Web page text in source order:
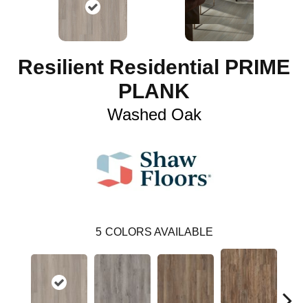
Resilient Residential PRIME
PLANK
Washed Oak
5 COLORS AVAILABLE